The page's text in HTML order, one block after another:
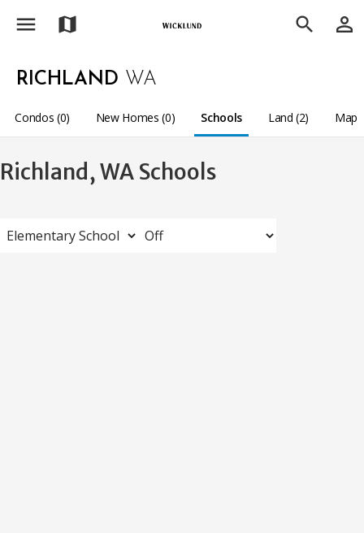
menu map search person_outline
RICHLAND WA
Condos (0) New Homes (0) Schools Land (2) Map
Richland, WA Schools